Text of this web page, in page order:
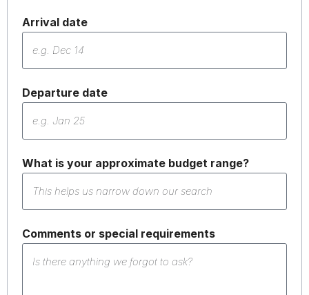
Arrival date
Departure date
What is your approximate budget range?
Comments or special requirements